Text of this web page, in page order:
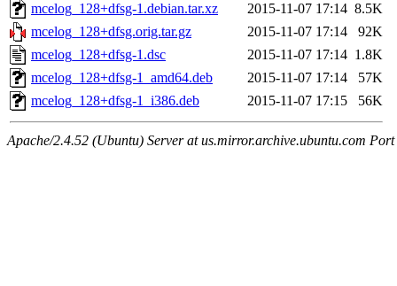
mcelog_128+dfsg-1.debian.tar.xz
2015-11-07 17:14 8.5K
mcelog_128+dfsg.orig.tar.gz
2015-11-07 17:14
92K
mcelog_128+dfsg-1.dsc
2015-11-07 17:14 1.8K
mcelog_128+dfsg-1_amd64.deb
2015-11-07 17:14
57K
mcelog_128+dfsg-1_i386.deb
2015-11-07 17:15 56K
Apache/2.4.52 (Ubuntu) Server at us.mirror.archive.ubuntu.com Port